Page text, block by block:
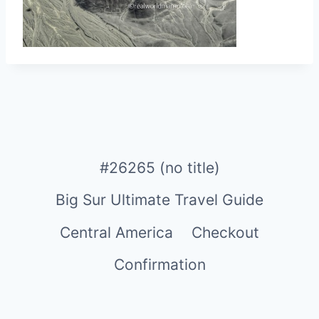
#26265 (no title)
Big Sur Ultimate Travel Guide
Central America
Checkout
Confirmation